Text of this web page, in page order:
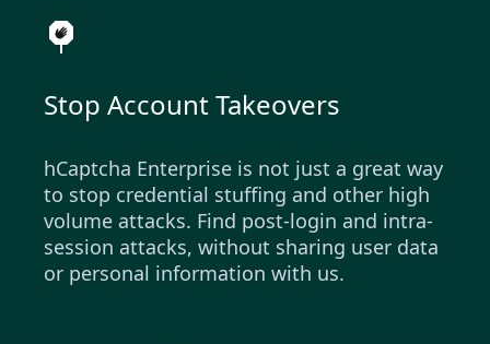
Stop Account Takeovers
hCaptcha Enterprise is not just a great way
to stop credential stuffing and other high
volume attacks. Find post-login and intra-
session attacks, without sharing user data
or personal information with us.